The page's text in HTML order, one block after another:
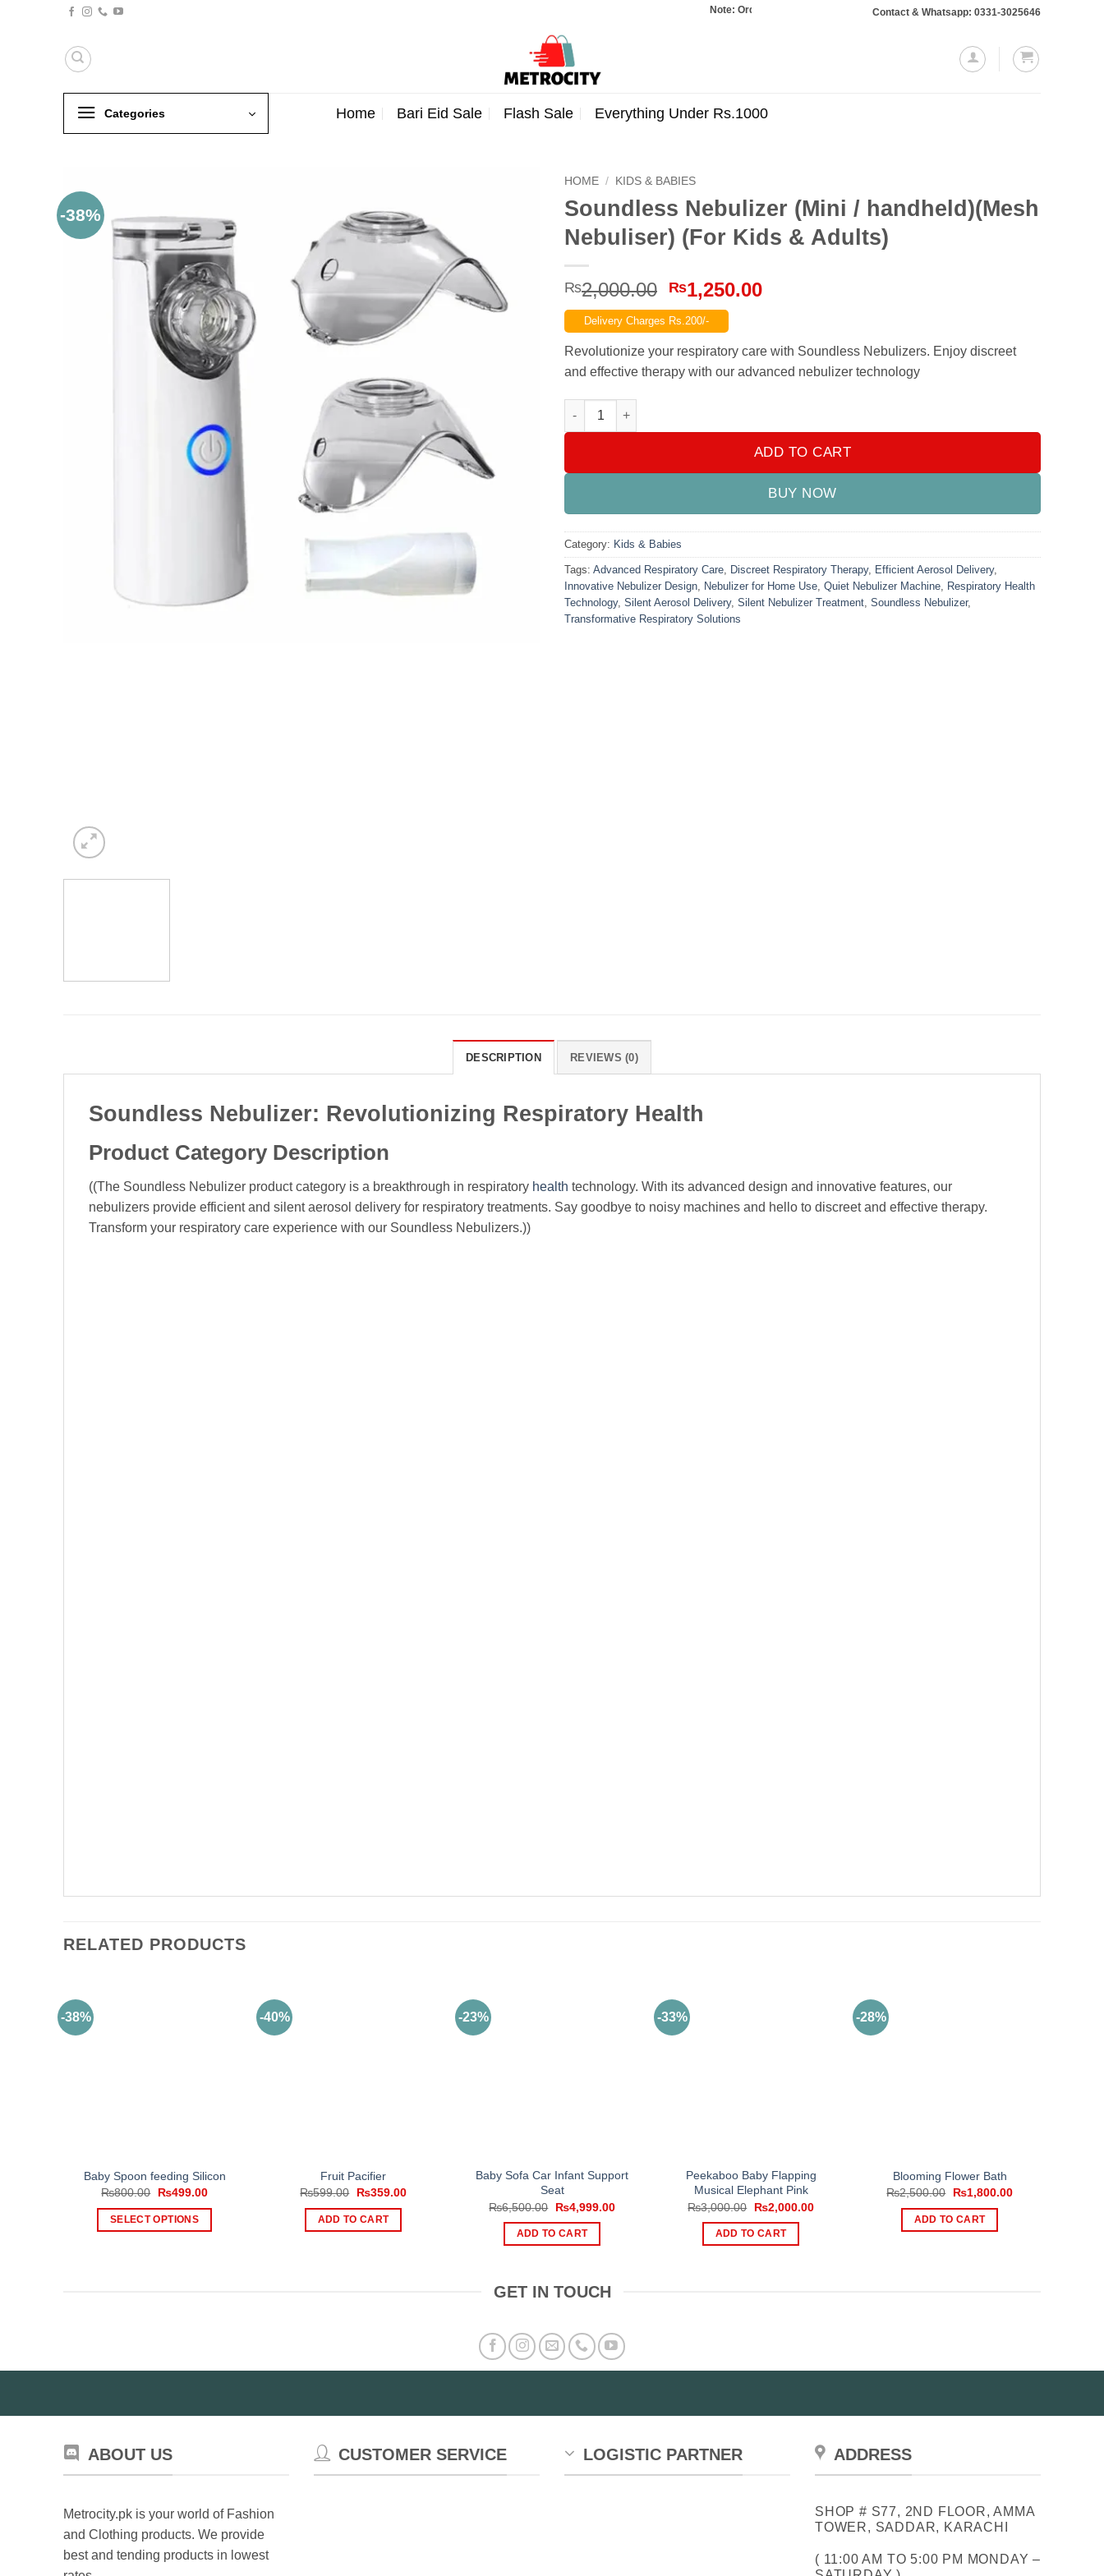
Note: Orders totaling Rs. 10,000 or more will require a 10% advance payment. Thanks
Contact & Whatsapp: 0331-3025646
Categories Home Bari Eid Sale Flash Sale Everything Under Rs.1000
-38%
HOME / KIDS & BABIES
Soundless Nebulizer (Mini / handheld)(Mesh
Nebuliser) (For Kids & Adults)
₨2,000.00 Original
price
was:
₨2,000.00.
₨1,250.00Current
₨1,250.00.
Delivery Charges Rs.200/-
Revolutionize your respiratory care with Soundless Nebulizers. Enjoy discreet
and effective therapy with our advanced nebulizer technology
Soundless Nebulizer (Mini / handheld)(Mesh Nebuliser) (For Kids & Adults) quantity
ADD TO CART
BUY NOW
Category: Kids & Babies
Tags: Advanced Respiratory Care Discreet Respiratory Therapy, Efficient Aerosol Delivery,
Innovative Nebulizer Design Nebulizer for Home Use Quiet Nebulizer Machine Respiratory Health
Technology, Silent Aerosol Delivery, Silent Nebulizer Treatment Soundless Nebulizer,
Transformative Respiratory Solutions
DESCRIPTION REVIEWS (0)
Soundless Nebulizer: Revolutionizing Respiratory Health
Product Category Description
((The Soundless Nebulizer product category is a breakthrough in respiratory health technology. With its advanced design and innovative features, our
nebulizers provide efficient and silent aerosol delivery for respiratory treatments. Say goodbye to noisy machines and hello to discreet and effective therapy.
Transform your respiratory care experience with our Soundless Nebulizers.))
RELATED PRODUCTS
-38%
Baby Spoon feeding Silicon
₨800.00
Original
was:
₨800.00.
₨499.00Current
SELECT OPTIONS
may
the
-40%
Fruit Pacifier
₨599.00
Original
was:
₨599.00.
₨359.00Current
ADD TO CART
-23%
Baby Sofa Car Infant Support
Seat
₨6,500.00
Original
was:
₨6,500.00.
₨4,999.00Current
ADD TO CART
-33%
Peekaboo Baby Flapping
Musical Elephant Pink
₨3,000.00
Original
was:
₨3,000.00.
₨2,000.00Current
ADD TO CART
-28%
Blooming Flower Bath
₨2,500.00
Original
was:
₨2,500.00.
₨1,800.00Current
ADD TO CART
GET IN TOUCH
ABOUT US
Metrocity.pk is your world of Fashion
and Clothing products. We provide
best and tending products in lowest
CUSTOMER SERVICE LOGISTIC PARTNER ADDRESS
SHOP # S77, 2ND FLOOR, AMMA
TOWER, SADDAR, KARACHI
( 11:00 AM TO 5:00 PM MONDAY –